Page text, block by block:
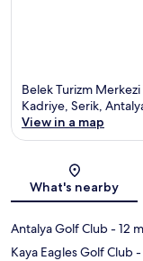
Belek Turizm
Kadriye, Serik,
View in a map
What's nearby
Antalya Golf Club- 12
Kaya Eagles Golf Club-